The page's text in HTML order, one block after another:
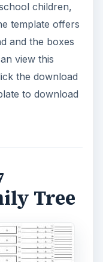
children,
template offers
and the boxes
view this
the download
to download
Tree